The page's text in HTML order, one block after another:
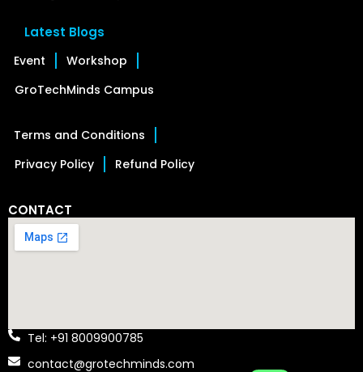
Latest Blogs
Event
Workshop
GroTechMinds Campus
Terms and Conditions
Privacy Policy
Refund Policy
CONTACT
Tel: +91 8009900785
contact@grotechminds.com